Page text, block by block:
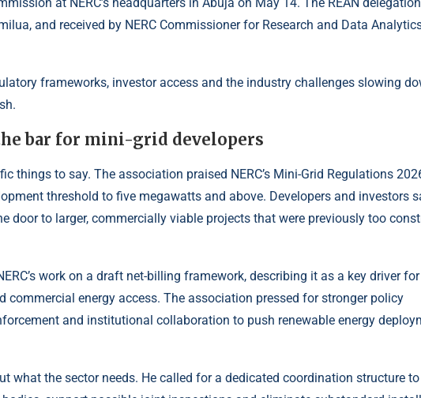
and received by NERC Commissioner for Research and Data
frameworks, investor access and the industry challenges slowing
bar for mini-grid developers
things to say. The association praised NERC’s Mini-Grid Regulations
threshold to five megawatts and above. Developers and investors
door to larger, commercially viable projects that were previously too
work on a draft net-billing framework, describing it as a key driver for
commercial energy access. The association pressed for stronger policy
and institutional collaboration to push renewable energy
what the sector needs. He called for a dedicated coordination structure